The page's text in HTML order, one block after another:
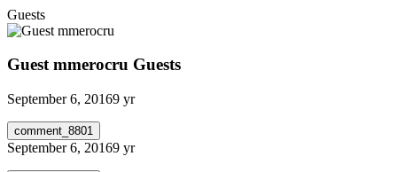
Guests
Guest mmerocru Guests
September 6, 20169 yr
comment_8801
September 6, 20169 yr